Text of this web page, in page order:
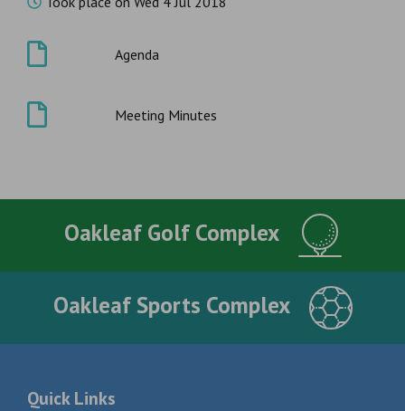
Agenda
Meeting Minutes
Oakleaf Golf Complex
Oakleaf Sports Complex
Quick Links